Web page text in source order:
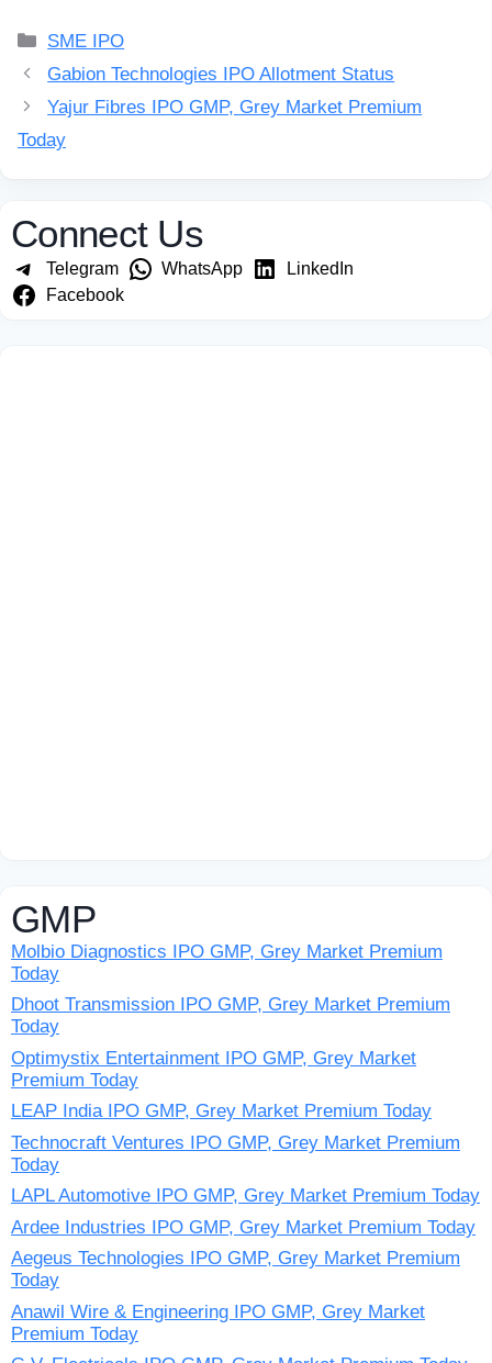
Categories
SME IPO
Gabion Technologies IPO Allotment Status
Yajur Fibres IPO GMP, Grey Market Premium
Today
Connect Us
Telegram WhatsApp
LinkedIn
Facebook
GMP
Molbio Diagnostics IPO GMP, Grey Market Premium
Today
Dhoot Transmission IPO GMP, Grey Market Premium
Today
Optimystix Entertainment IPO GMP, Grey Market
Premium Today
LEAP India IPO GMP, Grey Market Premium Today
Technocraft Ventures IPO GMP, Grey Market Premium
Today
LAPL Automotive IPO GMP, Grey Market Premium Today
Ardee Industries IPO GMP, Grey Market Premium Today
Aegeus Technologies IPO GMP, Grey Market Premium
Today
Anawil Wire & Engineering IPO GMP, Grey Market
Premium Today